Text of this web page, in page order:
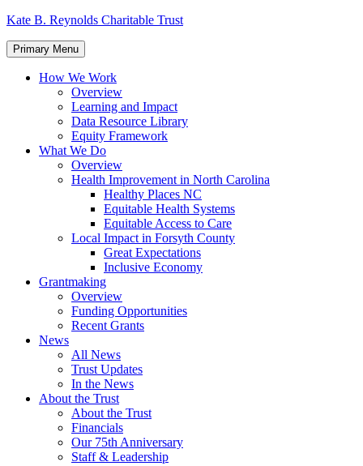
Skip
content
Kate B. Reynolds Charitable Trust
Primary Menu
How We Work
Overview
Learning and Impact
Data Resource Library
Equity Framework
What We Do
Overview
Health Improvement in North Carolina
Healthy Places NC
Equitable Health Systems
Equitable Access to Care
Local Impact in Forsyth County
Great Expectations
Inclusive Economy
Grantmaking
Overview
Funding Opportunities
Recent Grants
News
All News
Trust Updates
In the News
About the Trust
About the Trust
Financials
Our 75th Anniversary
Staff & Leadership